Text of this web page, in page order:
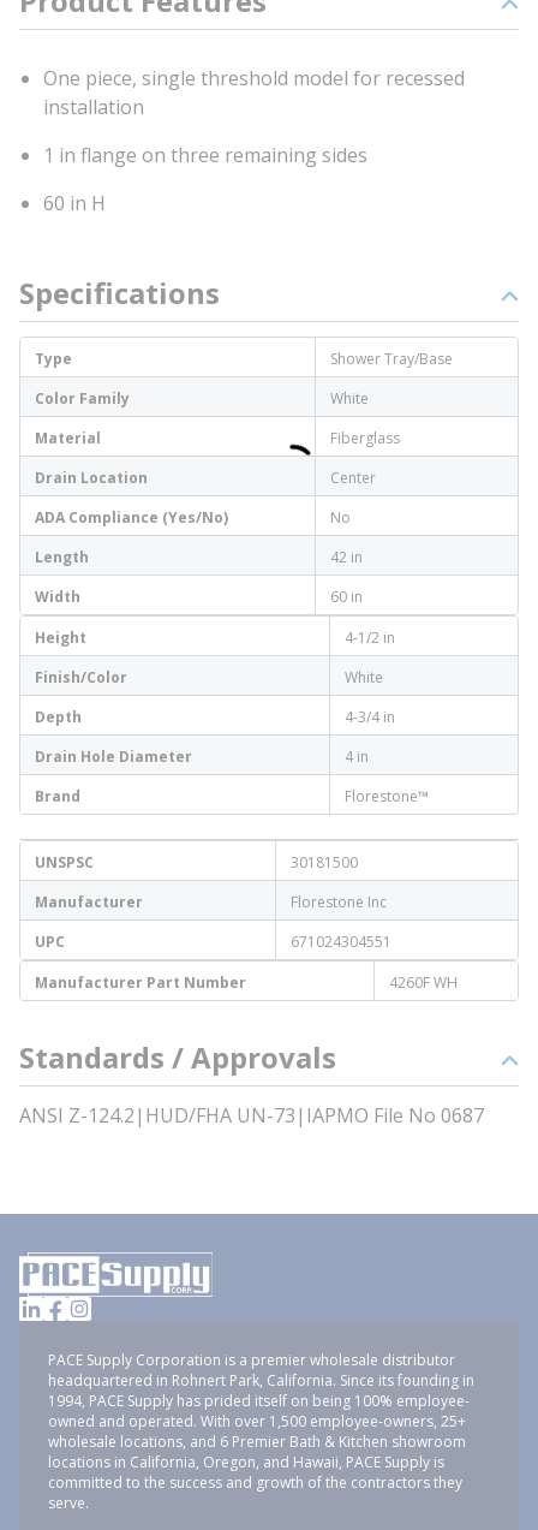
One piece, single threshold model for recessed
installation
1 in flange on three remaining sides
60 in H
Specifications
Type
Shower Tray/Base
Color Family
White
Material
Fiberglass
Drain Location
Center
ADA Compliance (Yes/No)
No
Length
42 in
Width
60 in
Height
4-1/2 in
Finish/Color
White
Depth
4-3/4 in
Drain Hole Diameter
4 in
Brand
Florestone™
UNSPSC
30181500
Manufacturer
Florestone Inc
UPC
671024304551
Manufacturer Part Number
4260F WH
Standards / Approvals
ANSI Z-124.2|HUD/FHA UN-73|IAPMO File No 0687
PACE Supply Corporation is a premier wholesale distributor
headquartered in Rohnert Park, California. Since its founding in
1994, PACE Supply has prided itself on being 100% employee-
owned and operated. With over 1,500 employee-owners, 25+
wholesale locations, and 6 Premier Bath & Kitchen showroom
locations in California, Oregon, and Hawaii, PACE Supply is
committed to the success and growth of the contractors they
serve.